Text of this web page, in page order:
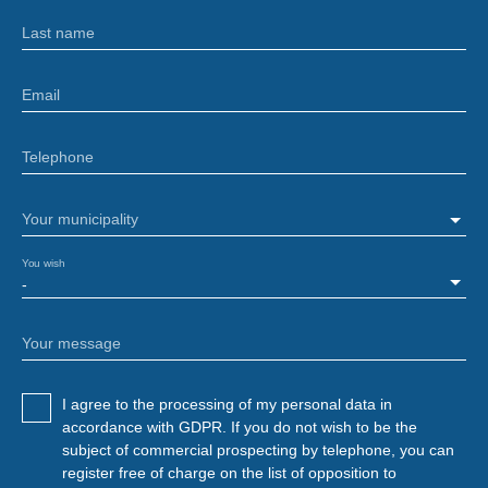
Last name
Email
Telephone
Your municipality
-
You wish
Your message
I agree to the processing of my personal data in
accordance with GDPR. If you do not wish to be the
subject of commercial prospecting by telephone, you can
register free of charge on the list of opposition to